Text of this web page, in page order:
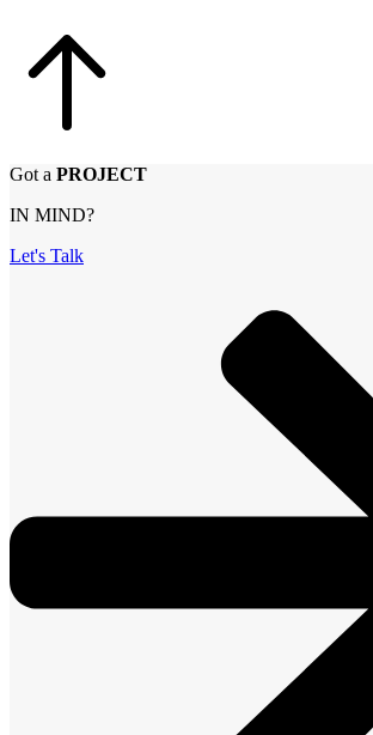
Got a PROJECT
IN MIND?
Let's Talk